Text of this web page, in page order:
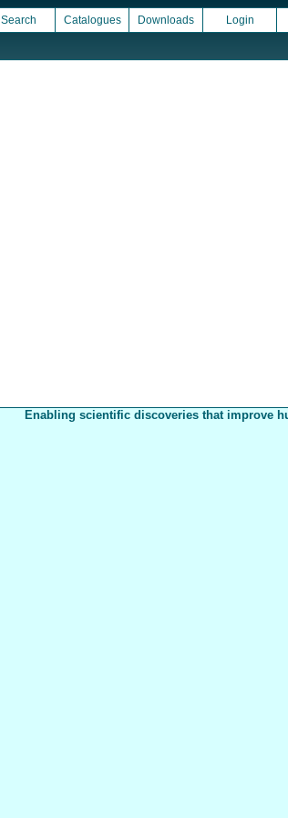
Search Catalogues Downloads Login
Enabling scientific discoveries that improve